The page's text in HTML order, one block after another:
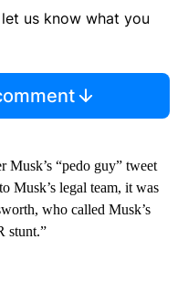
us know what you
Musk’s “pedo guy” tweet
Musk’s legal team, it was
who called Musk’s
stunt.”